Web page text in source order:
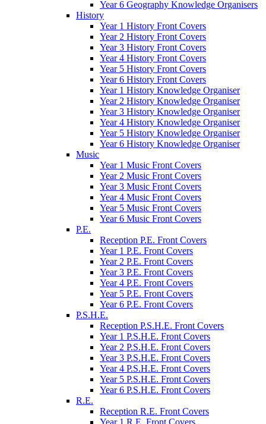
Year 6 Geography Knowledge Organisers
History
Year 1 History Front Covers
Year 2 History Front Covers
Year 3 History Front Covers
Year 4 History Front Covers
Year 5 History Front Covers
Year 6 History Front Covers
Year 1 History Knowledge Organiser
Year 2 History Knowledge Organiser
Year 3 History Knowledge Organiser
Year 4 History Knowledge Organiser
Year 5 History Knowledge Organiser
Year 6 History Knowledge Organiser
Music
Year 1 Music Front Covers
Year 2 Music Front Covers
Year 3 Music Front Covers
Year 4 Music Front Covers
Year 5 Music Front Covers
Year 6 Music Front Covers
P.E.
Reception P.E. Front Covers
Year 1 P.E. Front Covers
Year 2 P.E. Front Covers
Year 3 P.E. Front Covers
Year 4 P.E. Front Covers
Year 5 P.E. Front Covers
Year 6 P.E. Front Covers
P.S.H.E.
Reception P.S.H.E. Front Covers
Year 1 P.S.H.E. Front Covers
Year 2 P.S.H.E. Front Covers
Year 3 P.S.H.E. Front Covers
Year 4 P.S.H.E. Front Covers
Year 5 P.S.H.E. Front Covers
Year 6 P.S.H.E. Front Covers
R.E.
Reception R.E. Front Covers
Year 1 R.E. Front Covers